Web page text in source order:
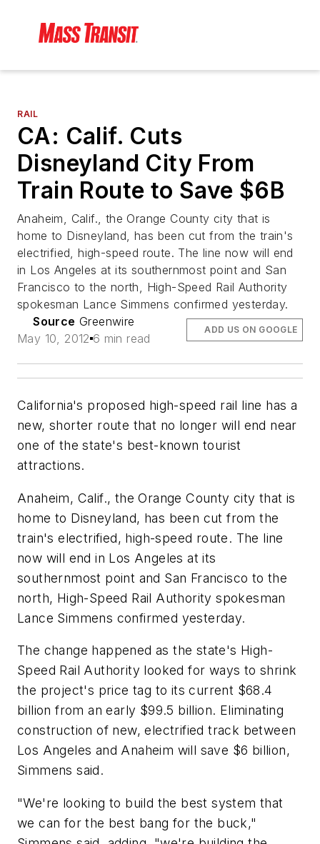
RAIL
CA: Calif. Cuts
Disneyland City From
Train Route to Save $6B
Anaheim, Calif., the Orange County city that is
home to Disneyland, has been cut from the train's
electrified, high-speed route. The line now will end
in Los Angeles at its southernmost point and San
Francisco to the north, High-Speed Rail Authority
spokesman Lance Simmens confirmed yesterday.
Source Greenwire
May 10, 2012 6 min read
ADD US ON GOOGLE
California's proposed high-speed rail line has a
new, shorter route that no longer will end near
one of the state's best-known tourist
attractions.
Anaheim, Calif., the Orange County city that is
home to Disneyland, has been cut from the
train's electrified, high-speed route. The line
now will end in Los Angeles at its
southernmost point and San Francisco to the
north, High-Speed Rail Authority spokesman
Lance Simmens confirmed yesterday.
The change happened as the state's High-
Speed Rail Authority looked for ways to shrink
the project's price tag to its current $68.4
billion from an early $99.5 billion. Eliminating
construction of new, electrified track between
Los Angeles and Anaheim will save $6 billion,
Simmens said.
"We're looking to build the best system that
we can for the best bang for the buck,"